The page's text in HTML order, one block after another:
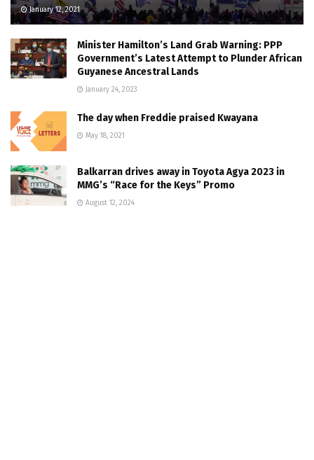
January 12, 2021
Minister Hamilton’s Land Grab Warning: PPP
Government’s Latest Attempt to Plunder African
Guyanese Ancestral Lands
January 24, 2023
The day when Freddie praised Kwayana
May 18, 2021
Balkarran drives away in Toyota Agya 2023 in
MMG’s “Race for the Keys” Promo
August 12, 2024